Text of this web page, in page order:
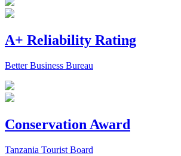
A+ Reliability Rating
Better Business Bureau
Conservation Award
Tanzania Tourist Board